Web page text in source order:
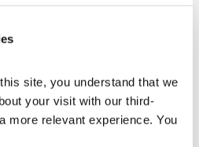
site, you understand that we
your visit with our third-
more relevant experience. You
premium.
the masses, irrespective
must be software
the world ofCTV
be it on TV screens or